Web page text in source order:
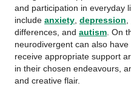
and participation in everyday
include anxiety depression
differences, and autism . On
neurodivergent can also
receive appropriate support
in their chosen endeavours,
and creative flair.